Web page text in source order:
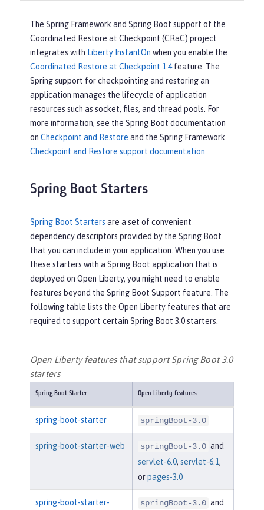
The Spring Framework and Spring Boot support of the
Coordinated Restore at Checkpoint (CRaC) project
integrates with Liberty InstantOn when you enable the
Coordinated Restore at Checkpoint 1.4feature. The
Spring support for checkpointing and restoring an
application manages the lifecycle of application
resources such as socket, files, and thread pools. For
more information, see the Spring Boot documentation
on Checkpoint and Restore and the Spring Framework
Checkpoint and Restore support documentation.
Spring Boot Starters
Spring Boot Starters are a set of convenient
dependency descriptors provided by the Spring Boot
that you can include in your application. When you use
these starters with a Spring Boot application that is
deployed on Open Liberty, you might need to enable
features beyond the Spring Boot Support feature. The
following table lists the Open Liberty features that are
required to support certain Spring Boot 3.0 starters.
Open Liberty features that support Spring Boot 3.0
starters
Spring Boot Starter Open Liberty features
spring-boot-starter springBoot-3.0
spring-boot-starter-web springBoot-3.0 and
servlet-6.0, servlet-6.1,
orpages-3.0
spring-boot-starter-
springBoot-3.0 and